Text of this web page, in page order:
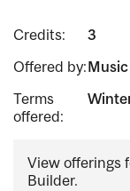
Credits:
3
Offered by:
Terms
offered:
View offerings
Builder.